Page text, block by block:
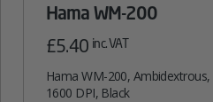
Hama WM-200
£5.40 inc. VAT
Hama WM-200, Ambidextrous,
1600 DPI, Black